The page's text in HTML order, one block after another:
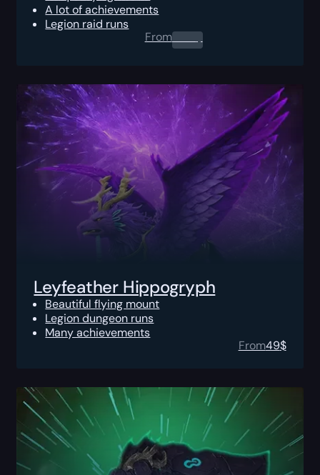
A lot of achievements
Legion raid runs
From0.00$
Leyfeather Hippogryph
Beautiful flying mount
Legion dungeon runs
Many achievements
From49$